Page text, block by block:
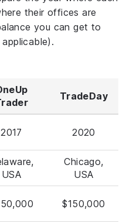
their offices are
you can get to
TradeDay
2017 2020
USA
Chicago,
USA
$150,000